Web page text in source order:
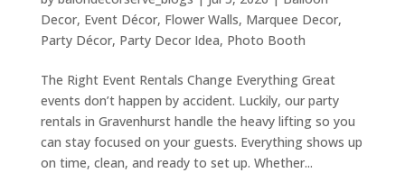
Decor, Event Décor, Flower Walls, Marquee Decor,
Party Décor, Party Decor Idea, Photo Booth
The Right Event Rentals Change Everything Great
events don’t happen by accident. Luckily, our party
rentals in Gravenhurst handle the heavy lifting so you
can stay focused on your guests. Everything shows up
on time, clean, and ready to set up. Whether...